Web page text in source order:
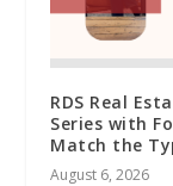
RDS Real
Series with
Match the
August 6, 2026